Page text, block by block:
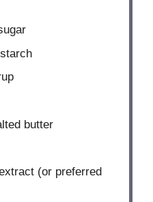
butter
(or preferred